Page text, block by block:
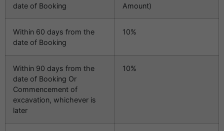
date of Booking
Amount)
Within 60 days from the
date of Booking
10%
Within 90 days from the
date of Booking Or
Commencement of
excavation, whichever is
later
10%